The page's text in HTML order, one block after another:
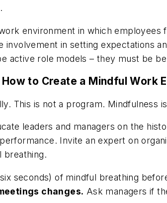
environment in which
involvement in setting expectations
active role models – they must be
to Create a Mindful Work
This is not a program. Mindfulness
leaders and managers on the
Invite an expert on
breathing.
seconds) of mindful breathing
changes. Ask managers if